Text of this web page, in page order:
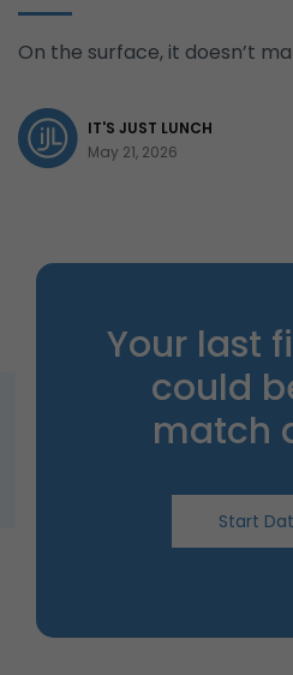
On the surface, it doesn’t
IT'S JUST LUNCH
May 21, 2026
Your last
could
match
Start